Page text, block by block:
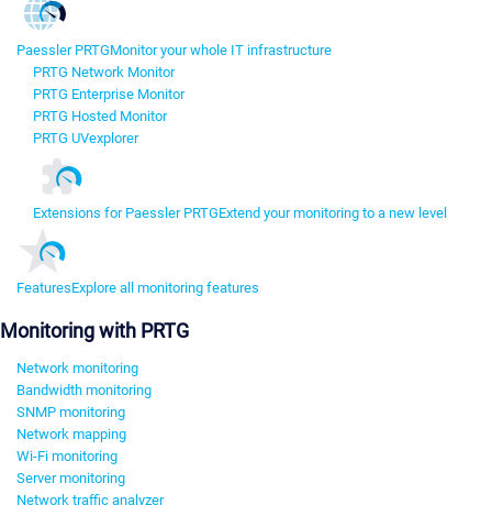
Paessler PRTGMonitor your whole IT infrastructure
PRTG Network Monitor
PRTG Enterprise Monitor
PRTG Hosted Monitor
PRTG UVexplorer
Extensions for Paessler PRTGExtend your monitoring to a new level
FeaturesExplore all monitoring features
Monitoring with PRTG
Network monitoring
Bandwidth monitoring
SNMP monitoring
Network mapping
Wi-Fi monitoring
Server monitoring
Network traffic analyzer